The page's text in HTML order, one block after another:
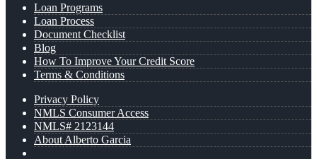
Loan Programs
Loan Process
Document Checklist
Blog
How To Improve Your Credit Score
Terms & Conditions
Privacy Policy
NMLS Consumer Access
NMLS# 2123144
About Alberto Garcia